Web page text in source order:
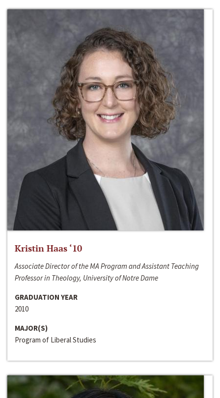
Kristin Haas ‘10
Associate Director of the MA Program and Assistant Teaching
Professor in Theology, University of Notre Dame
GRADUATION YEAR
2010
MAJOR(S)
Program of Liberal Studies